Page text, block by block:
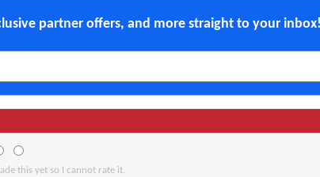
partner offers, and more straight to your inbox!
this yet so I cannot rate it.